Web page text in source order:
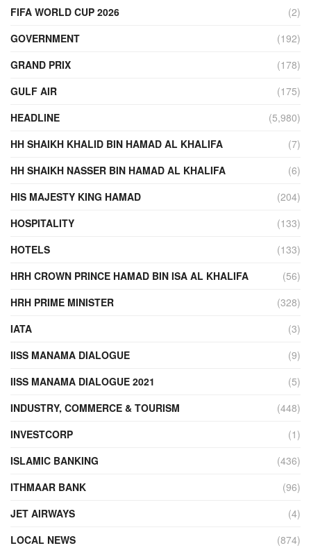
FIFA WORLD CUP 2026
(2)
GOVERNMENT
(192)
GRAND PRIX
(178)
GULF AIR
(175)
HEADLINE
(5,980)
HH SHAIKH KHALID BIN HAMAD AL KHALIFA
(7)
HH SHAIKH NASSER BIN HAMAD AL KHALIFA
(6)
HIS MAJESTY KING HAMAD
(204)
HOSPITALITY
(133)
HOTELS
(133)
HRH CROWN PRINCE HAMAD BIN ISA AL KHALIFA
(56)
HRH PRIME MINISTER
(328)
IATA
(3)
IISS MANAMA DIALOGUE
(9)
IISS MANAMA DIALOGUE 2021
(5)
INDUSTRY, COMMERCE & TOURISM
(448)
INVESTCORP
(1)
ISLAMIC BANKING
(436)
ITHMAAR BANK
(96)
JET AIRWAYS
(4)
LOCAL NEWS
(874)